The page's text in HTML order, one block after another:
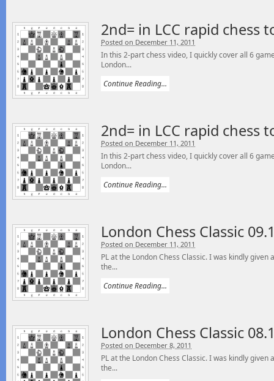
2nd= in LCC rapid chess
Posted on December 11, 2011
In this 2-part chess video, I quickly cover all 6
London...
Continue Reading...
2nd= in LCC rapid chess
Posted on December 11, 2011
In this 2-part chess video, I quickly cover all 6
London...
Continue Reading...
London Chess Classic
Posted on December 11, 2011
PL at the London Chess Classic. I was kindly
the...
Continue Reading...
London Chess Classic
Posted on December 8, 2011
PL at the London Chess Classic. I was kindly
the...